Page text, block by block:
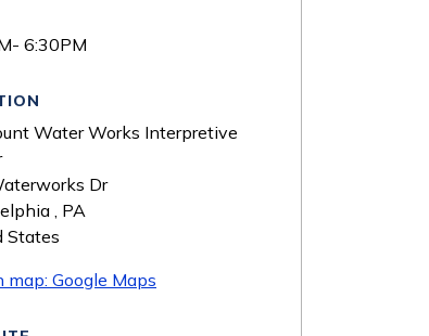
6:30PM
Water Works Interpretive
Dr
, PA
States
map: Google Maps